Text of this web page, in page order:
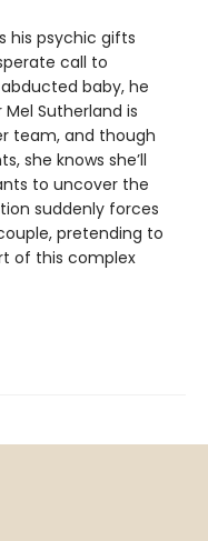
his psychic gifts
call to
baby, he
Sutherland is
team, and though
she knows she’ll
to uncover the
suddenly forces
pretending to
of this complex